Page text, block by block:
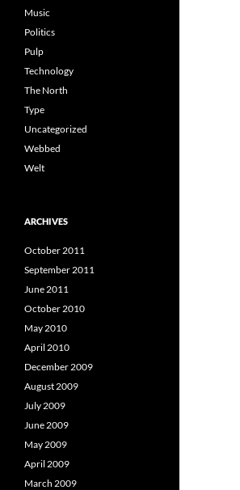
Music
Politics
Pulp
Technology
The North
Type
Uncategorized
Webbed
Welt
ARCHIVES
October 2011
September 2011
June 2011
October 2010
May 2010
April 2010
December 2009
August 2009
July 2009
June 2009
May 2009
April 2009
March 2009